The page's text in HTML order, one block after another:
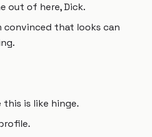
out of here, Dick.
convinced that looks can
this is like hinge.